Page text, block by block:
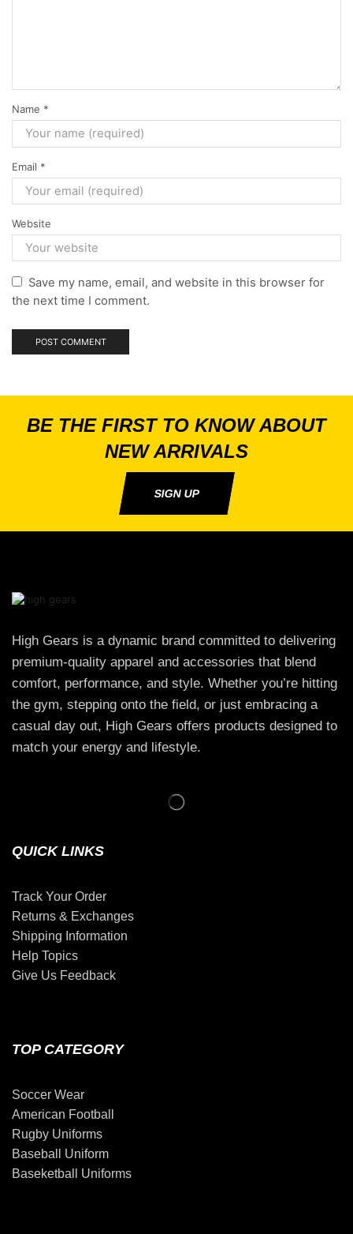
Name *
Email *
Website
Save my name, email, and website in this browser for
the next time I comment.
BE THE FIRST TO KNOW ABOUT
NEW ARRIVALS
SIGN UP
High Gears is a dynamic brand committed to delivering
premium-quality apparel and accessories that blend
comfort, performance, and style. Whether you’re hitting
the gym, stepping onto the field, or just embracing a
casual day out, High Gears offers products designed to
match your energy and lifestyle.
QUICK LINKS
Track Your Order
Returns & Exchanges
Shipping Information
Help Topics
Give Us Feedback
TOP CATEGORY
Soccer Wear
American Football
Rugby Uniforms
Baseball Uniform
Baseketball Uniforms